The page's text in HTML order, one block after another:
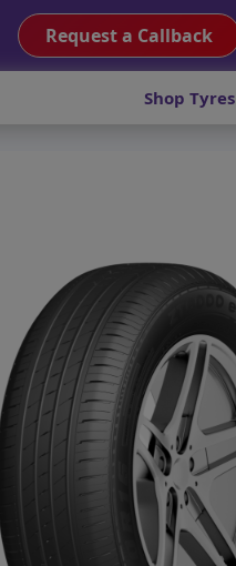
Request a Callback
Shop Tyres